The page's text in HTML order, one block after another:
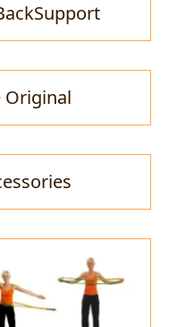
Original